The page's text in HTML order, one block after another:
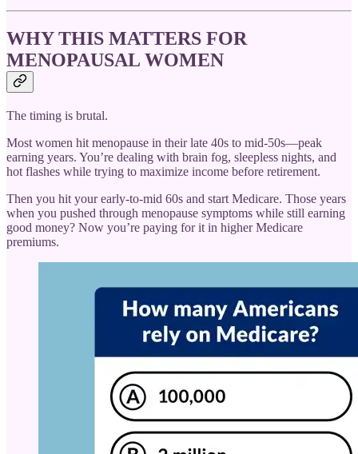
WHY THIS MATTERS FOR
MENOPAUSAL WOMEN
The timing is brutal.
Most women hit menopause in their late 40s to mid-50s—peak
earning years. You’re dealing with brain fog, sleepless nights, and
hot flashes while trying to maximize income before retirement.
Then you hit your early-to-mid 60s and start Medicare. Those years
when you pushed through menopause symptoms while still earning
good money? Now you’re paying for it in higher Medicare
premiums.